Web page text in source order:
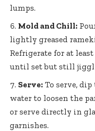
lumps.
Mold and Chill:
lightly greased
Refrigerate for at
until set but still
Serve: To serve,
water to loosen the
or serve directly in
garnishes.